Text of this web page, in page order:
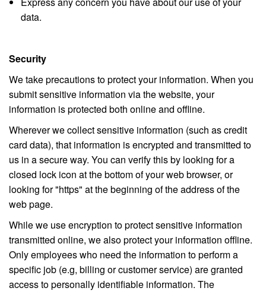
data.
Security
We take precautions to protect your information. When you
submit sensitive information via the website, your
information is protected both online and offline.
Wherever we collect sensitive information (such as credit
card data), that information is encrypted and transmitted to
us in a secure way. You can verify this by looking for a
closed lock icon at the bottom of your web browser, or
looking for "https" at the beginning of the address of the
web page.
While we use encryption to protect sensitive information
transmitted online, we also protect your information offline.
Only employees who need the information to perform a
specific job (e.g, billing or customer service) are granted
access to personally identifiable information. The